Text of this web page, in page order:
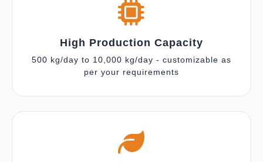
High Production Capacity
500 kg/day to 10,000 kg/day - customizable as
per your requirements